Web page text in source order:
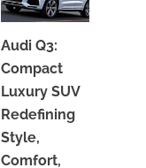
Audi Q3:
Compact
Luxury SUV
Redefining
Style,
Comfort,